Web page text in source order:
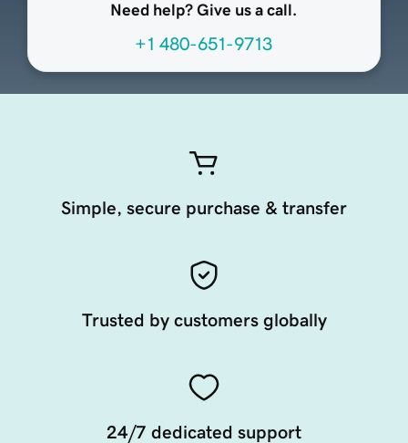
Need help? Give us a call.
+1 480-651-9713
Simple, secure purchase & transfer
Trusted by customers globally
24/7 dedicated support